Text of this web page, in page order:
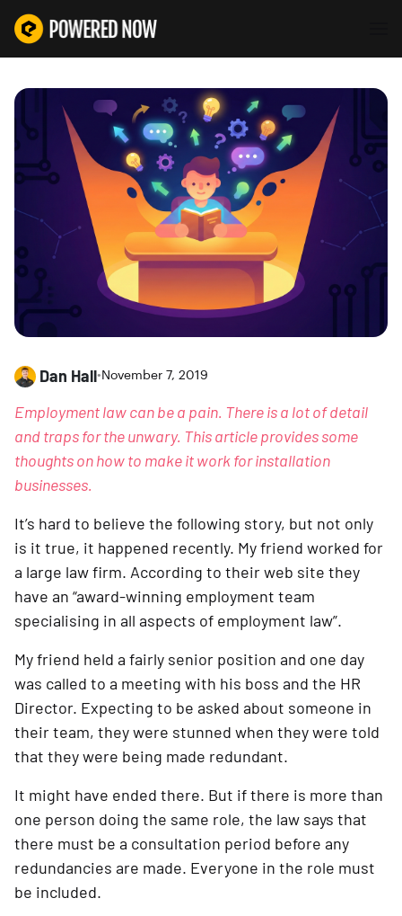
Dan Hall• November 7, 2019
Employment law can be a pain. There is a lot of detail
and traps for the unwary. This article provides some
thoughts on how to make it work for installation
businesses.
It’s hard to believe the following story, but not only
is it true, it happened recently. My friend worked for
a large law firm. According to their web site they
have an “award-winning employment team
specialising in all aspects of employment law”.
My friend held a fairly senior position and one day
was called to a meeting with his boss and the HR
Director. Expecting to be asked about someone in
their team, they were stunned when they were told
that they were being made redundant.
It might have ended there. But if there is more than
one person doing the same role, the law says that
there must be a consultation period before any
redundancies are made. Everyone in the role must
be included.